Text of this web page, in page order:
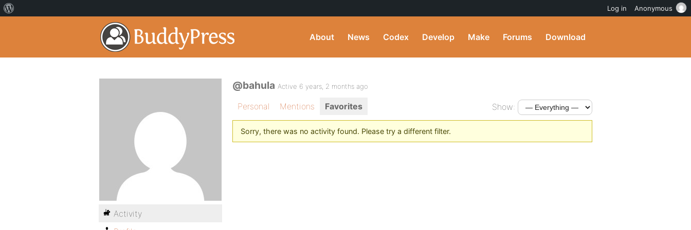
About News Codex Develop Make Forums Download
@bahula Active 6 years, 2 months ago
Personal Mentions Favorites Show:
Sorry, there was no activity found. Please try a different filter.
Activity
Log in Anonymous